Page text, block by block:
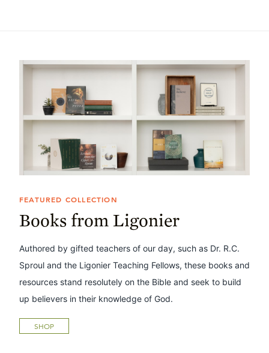
FEATURED COLLECTION
Books from Ligonier
Authored by gifted teachers of our day, such as Dr. R.C.
Sproul and the Ligonier Teaching Fellows, these books and
resources stand resolutely on the Bible and seek to build
up believers in their knowledge of God.
SHOP